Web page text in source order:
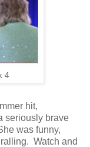
4
hit,
seriously brave
was funny,
Watch and